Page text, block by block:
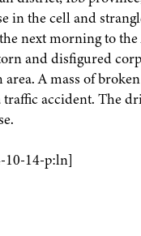
in the cell and
next morning to
and disfigured
A mass of
accident. The
10-14-p:ln]